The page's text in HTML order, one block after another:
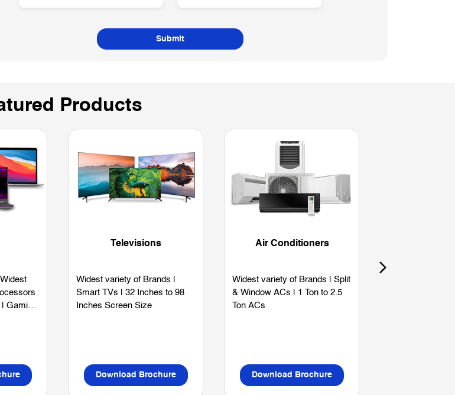
Products
Gaming
Televisions
Widest variety of Brands |
Smart TVs | 32 Inches to 98
Inches Screen Size
Download Brochure
Air Conditioners
Widest variety of Brands | Split
& Window ACs | 1 Ton to 2.5
Ton ACs
Download Brochure